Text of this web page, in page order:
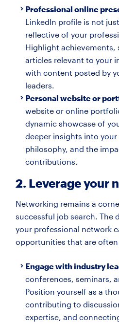
Professional online
LinkedIn profile is not
reflective of your
Highlight achievements,
articles relevant to your
with content posted by
leaders.
Personal website or
website or online
dynamic showcase of
deeper insights into
philosophy, and the
contributions.
2. Leverage your
Networking remains a
successful job search. The
your professional network
opportunities that are often
Engage with industry
conferences, seminars,
Position yourself as a
contributing to
expertise, and